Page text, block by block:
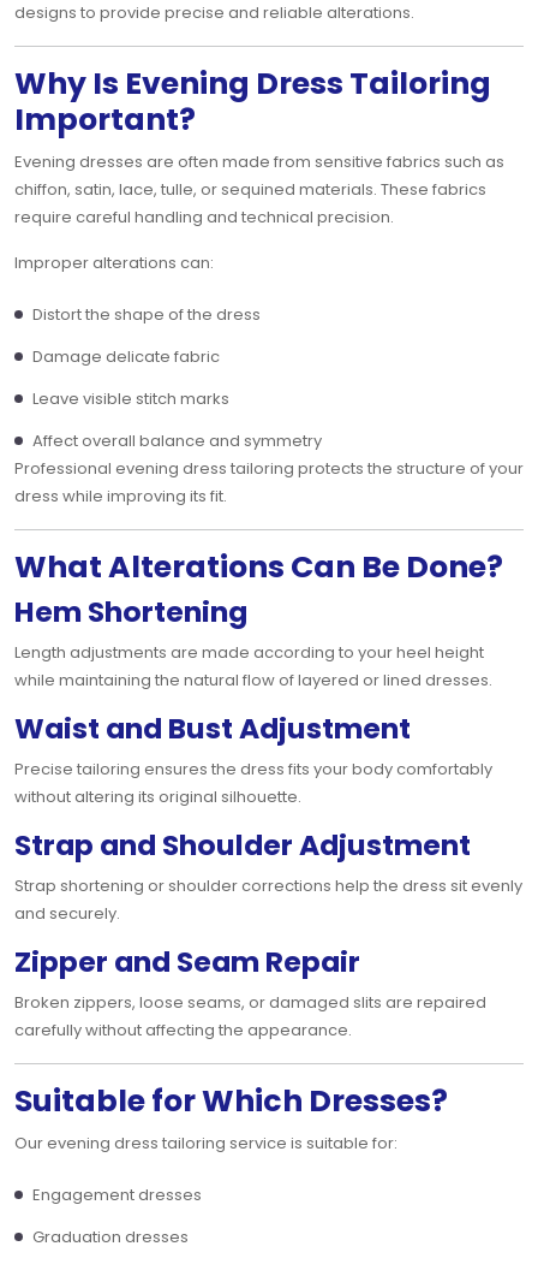
designs to provide precise and reliable alterations.
Why Is Evening Dress Tailoring
Important?
Evening dresses are often made from sensitive fabrics such as
chiffon, satin, lace, tulle, or sequined materials. These fabrics
require careful handling and technical precision.
Improper alterations can:
Distort the shape of the dress
Damage delicate fabric
Leave visible stitch marks
Affect overall balance and symmetry
Professional evening dress tailoring protects the structure of your
dress while improving its fit.
What Alterations Can Be Done?
Hem Shortening
Length adjustments are made according to your heel height
while maintaining the natural flow of layered or lined dresses.
Waist and Bust Adjustment
Precise tailoring ensures the dress fits your body comfortably
without altering its original silhouette.
Strap and Shoulder Adjustment
Strap shortening or shoulder corrections help the dress sit evenly
and securely.
Zipper and Seam Repair
Broken zippers, loose seams, or damaged slits are repaired
carefully without affecting the appearance.
Suitable for Which Dresses?
Our evening dress tailoring service is suitable for:
Engagement dresses
Graduation dresses